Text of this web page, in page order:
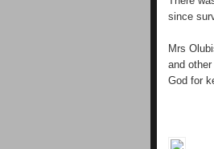
since
Mrs
and
God for